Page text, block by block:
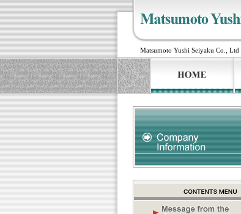
Matsumoto Yushi Seiyaku Co., Ltd